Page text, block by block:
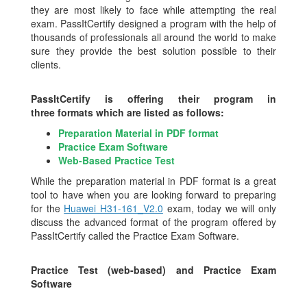
they are most likely to face while attempting the real
exam. PassItCertify designed a program with the help of
thousands of professionals all around the world to make
sure they provide the best solution possible to their
clients.
PassItCertify is offering their program in
three formats which are listed as follows:
Preparation Material in PDF format
Practice Exam Software
Web-Based Practice Test
While the preparation material in PDF format is a great
tool to have when you are looking forward to preparing
for the Huawei H31-161_V2.0 exam, today we will only
discuss the advanced format of the program offered by
PassItCertify called the Practice Exam Software.
Practice Test (web-based) and Practice Exam
Software